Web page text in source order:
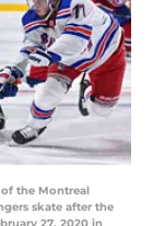
of the Montreal
skate after the